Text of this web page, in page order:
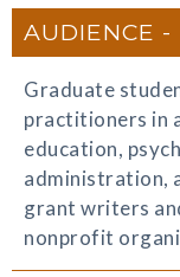
AUDIENCE
Graduate
practitioners in
education,
administration,
grant writers
nonprofit